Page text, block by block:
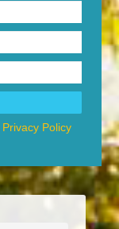
Privacy Policy